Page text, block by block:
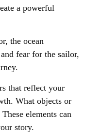
a powerful
the ocean
fear for the sailor,
that reflect your
What objects or
elements can
story.